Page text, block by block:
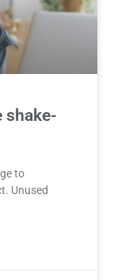
shake-
to
Unused